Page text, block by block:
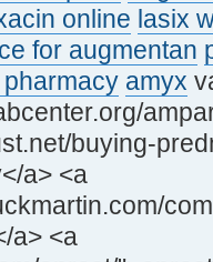
online lasix
for augmentan
amyx
buying-
a> <a
a> <a